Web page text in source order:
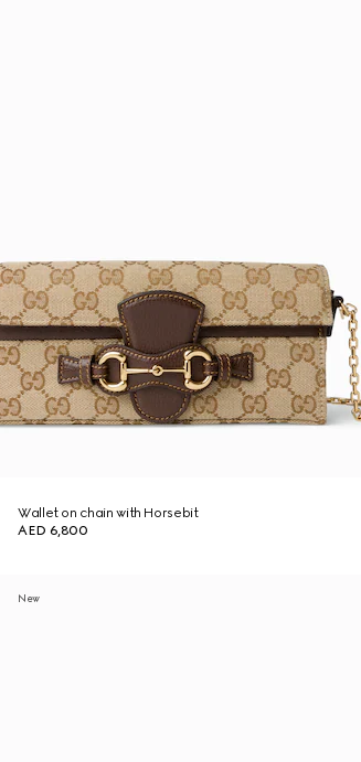
Wallet on chain with Horsebit
AED 6,800
New